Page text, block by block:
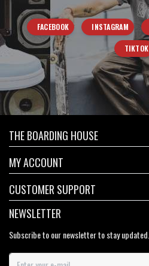
FACEBOOK INSTAGRAM
TIKTOK
THE BOARDING HOUSE
MY ACCOUNT
CUSTOMER SUPPORT
NEWSLETTER
Subscribe to our newsletter to stay updated.